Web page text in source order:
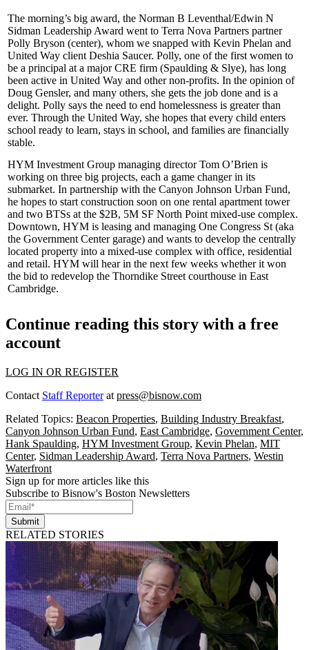
The morning’s big award, the Norman B Leventhal/Edwin N
Sidman Leadership Award went to Terra Nova Partners partner
Polly Bryson (center), whom we snapped with Kevin Phelan and
United Way client Deshia Saucer. Polly, one of the first women to
be a principal at a major CRE firm (Spaulding & Slye), has long
been active in United Way and other non-profits. In the opinion of
Doug Gensler, and many others, she gets the job done and is a
delight. Polly says the need to end homelessness is greater than
ever. Through the United Way, she hopes that every child enters
school ready to learn, stays in school, and families are financially
stable.
HYM Investment Group managing directorTom O’Brien is
working on three big projects, each a game changer in its
submarket. In partnership with the Canyon Johnson Urban Fund,
he hopes to start construction soon on one rental apartment tower
and two BTSs at the $2B, 5M SF North Point mixed-use complex.
Downtown, HYM is leasing and managing One Congress St (aka
the Government Center garage) and wants to develop the centrally
located property into a mixed-use complex with office, residential
and retail. HYM will hear in the next few weeks whether it won
the bid to redevelop the Thorndike Street courthouse in East
Cambridge.
Continue reading this story with a free
account
LOG IN OR REGISTER
Contact Staff Reporterat press@bisnow.com
Related Topics: Beacon Properties, Building Industry Breakfast,
Canyon Johnson Urban Fund, East Cambridge, Government Center,
Hank Spaulding, HYM Investment Group, Kevin Phelan, MIT
Center, Sidman Leadership Award, Terra Nova Partners, Westin
Waterfront
Sign up for more articles like this
Subscribe to Bisnow's Boston Newsletters
Submit
RELATED STORIES